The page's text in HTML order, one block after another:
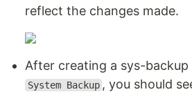
reflect the changes made.
After creating a sys-backup
System Backup , you should